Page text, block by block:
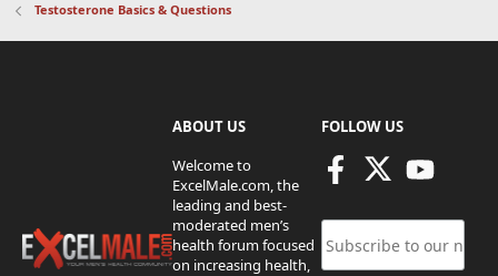
Testosterone Basics & Questions
ABOUT US
Welcome to
ExcelMale.com, the
leading and best-
moderated men’s
health forum focused
on increasing health,
FOLLOW US